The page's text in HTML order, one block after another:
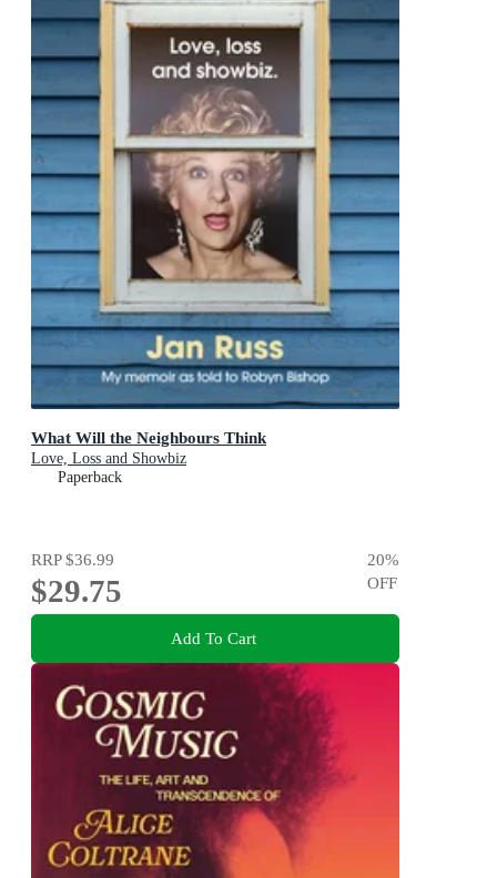
What Will the Neighbours Think
Love, Loss and Showbiz
Paperback
RRP$36.99
$29.75
20%
OFF
Add To Cart